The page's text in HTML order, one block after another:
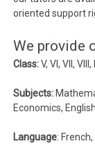
oriented support
We provide
Class:V, VI, VII, VIII,
Subjects:
Economics, English
Language: